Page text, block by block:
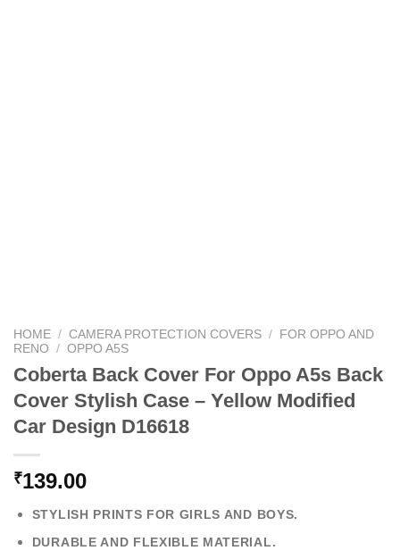
HOME / CAMERA PROTECTION COVERS / FOR OPPO AND
RENO
/ OPPO A5S
Coberta Back Cover For Oppo A5s Back
Cover Stylish Case – Yellow Modified
Car Design D16618
₹139.00
STYLISH PRINTS FOR GIRLS AND BOYS.
DURABLE AND FLEXIBLE MATERIAL.